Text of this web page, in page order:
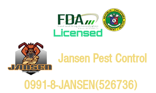
Jansen Pest Control
0991-8-JANSEN(526736)